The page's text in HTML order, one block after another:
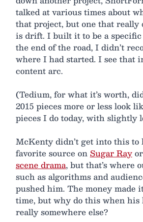
talked at various times about
that project, but one that really
is drift. I built it to be a
the end of the road, I didn’t
where I had started. I see that
content arc.
(Tedium, for what it’s worth,
2015 pieces more or less look
pieces I do today, with slightly
McKenty didn’t get into this to
favorite source on Sugar Ray
scene drama, but that’s where
such as algorithms and
pushed him. The money made
time, but why do this when his
really somewhere else?